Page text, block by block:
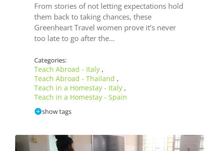
From stories of not letting expectations hold
them back to taking chances, these
Greenheart Travel women prove it’s never
too late to go after the…
Categories:
Teach Abroad - Italy ,
Teach Abroad - Thailand ,
Teach in a Homestay - Italy ,
Teach in a Homestay - Spain
show tags